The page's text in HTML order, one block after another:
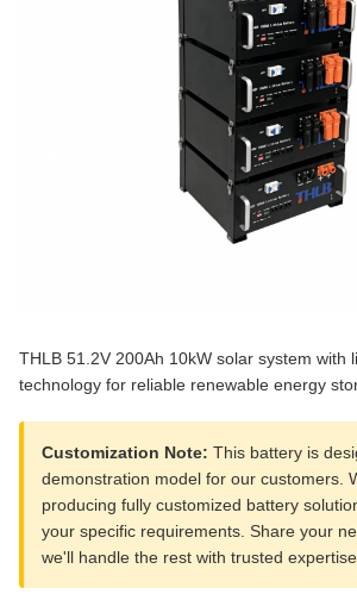
THLB 51.2V 200Ah 10kW solar system with
technology for reliable renewable energy
Customization Note: This battery is
demonstration model for our customers.
producing fully customized battery
your specific requirements. Share your
we'll handle the rest with trusted expertise.